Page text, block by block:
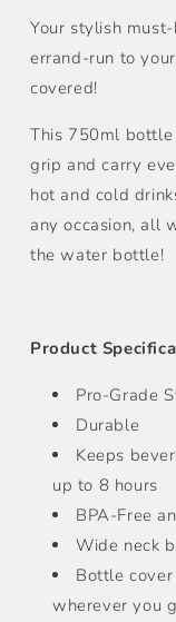
(750ml)
Your stylish
errand-run to
covered!
This 750ml
grip and carry
hot and cold
any occasion, all
the water bottle!
Product
Pro-Grade
Durable
Keeps
up to 8 hours
BPA-Free
Wide neck
Bottle
wherever you